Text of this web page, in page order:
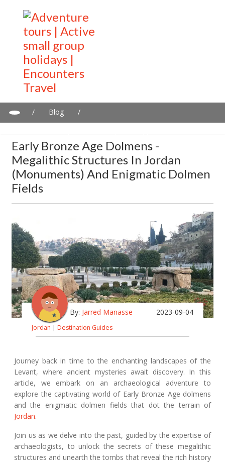
/ Blog
/
Early Bronze Age Dolmens -
Megalithic Structures In Jordan
(Monuments) And Enigmatic Dolmen
Fields
By: Jarred Manasse 2023-09-04
Jordan | Destination Guides
Journey back in time to the enchanting landscapes of the
Levant, where ancient mysteries await discovery. In this
article, we embark on an archaeological adventure to
explore the captivating world of Early Bronze Age dolmens
and the enigmatic dolmen fields that dot the terrain of
Jordan.
Join us as we delve into the past, guided by the expertise of
archaeologists, to unlock the secrets of these megalithic
structures and unearth the tombs that reveal the rich history